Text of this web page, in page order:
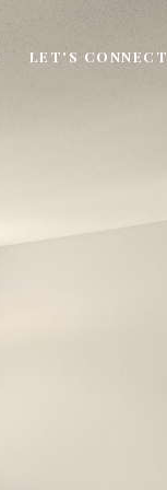
LET'S CONNECT